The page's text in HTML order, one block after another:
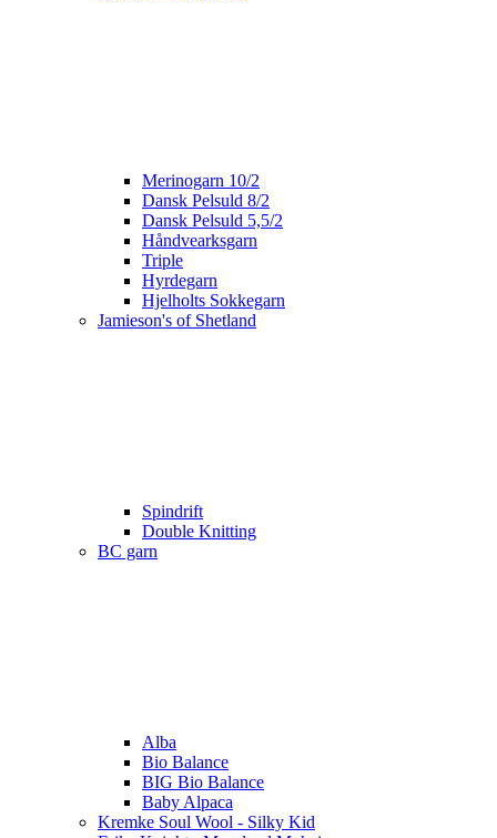
Merinogarn 10/2
Dansk Pelsuld 8/2
Dansk Pelsuld 5,5/2
Håndvearksgarn
Triple
Hyrdegarn
Hjelholts Sokkegarn
Jamieson's of Shetland
Spindrift
Double Knitting
BC garn
Alba
Bio Balance
BIG Bio Balance
Baby Alpaca
Kremke Soul Wool - Silky Kid